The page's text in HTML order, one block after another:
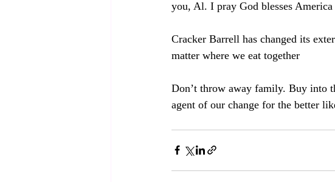
you, Al. I pray God blesses
Cracker Barrell has changed its
matter where we eat together
Don’t throw away family. Buy into
agent of our change for the better